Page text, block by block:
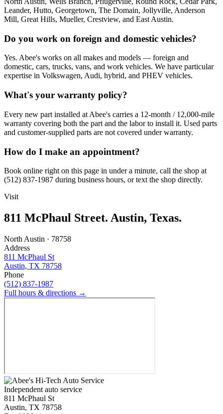
Leander, Hutto, Georgetown, The Domain, Jollyville, Anderson
Mill, Great Hills, Mueller, Crestview, and East Austin.
Do you work on foreign and domestic vehicles?
Yes. Abee's works on all makes and models — foreign and
domestic, cars, trucks, vans, and work vehicles. We have particular
expertise in Volkswagen, Audi, hybrid, and PHEV vehicles.
What's your warranty policy?
Every new part installed at Abee's carries a 12-month / 12,000-mile
warranty covering both the part and the labor to install it. Used parts
and customer-supplied parts are not covered under warranty.
How do I make an appointment?
Book online right on this page in under a minute, call the shop at
(512) 837-1987 during business hours, or text the shop directly.
Visit
811 McPhaul Street. Austin, Texas.
North Austin · 78758
Address
811 McPhaul St
Austin, TX 78758
Phone
(512) 837-1987
Full hours & directions →
Independent auto service
811 McPhaul St
Austin, TX 78758